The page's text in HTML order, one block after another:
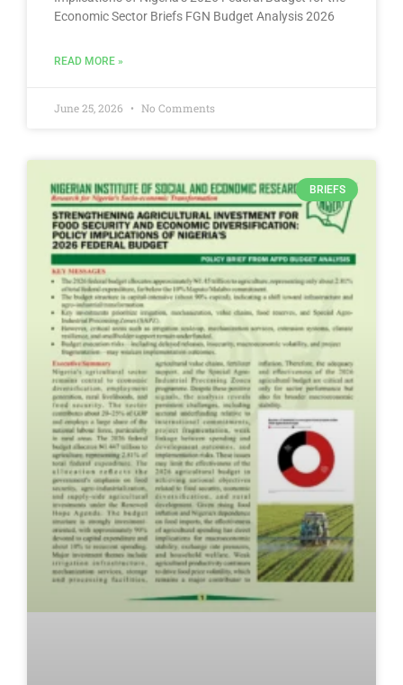
Economic Sector Briefs FGN Budget Analysis 2026
READ MORE »
June 25, 2026 No Comments
BRIEFS